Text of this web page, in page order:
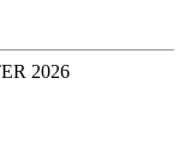
2026